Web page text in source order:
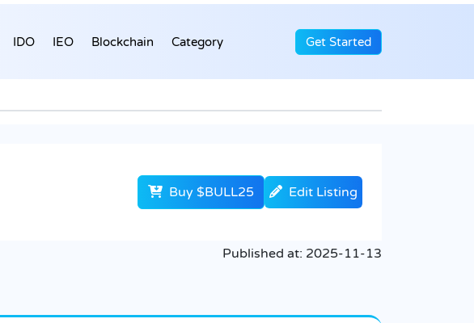
IDO IEO Blockchain Category Get Started
Buy $BULL25 Edit Listing
Published at: 2025-11-13